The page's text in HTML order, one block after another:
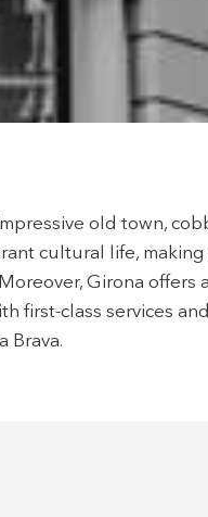
old town,
cultural life,
Girona offers
first-class services
Brava.
website.
the activity
personal
display